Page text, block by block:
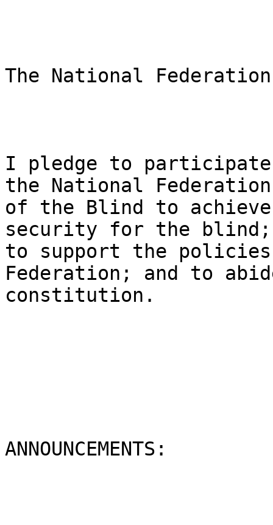
The National
I pledge to
the National Federation
of the Blind to
security for the blind;
to support the policies
Federation; and to
constitution.
ANNOUNCEMENTS: